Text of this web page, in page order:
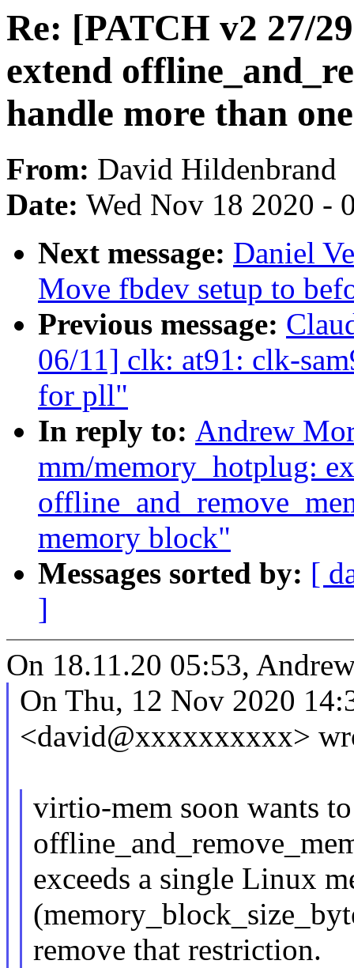
Re: [PATCH v2 27/
extend
handle more than
From: David Hildenbrand
Date: Wed Nov 18 2020 -
Next message: Daniel
Move fbdev setup to
Previous message:
06/11] clk: at91: clk-
for pll"
In reply to: Andrew
mm/memory_hotplug:
memory block"
Messages sorted by: [
]
On 18.11.20 05:53,
On Thu, 12 Nov 2020
<david@xxxxxxxxxx>
virtio-mem soon wants
exceeds a single Linux
remove that restriction.